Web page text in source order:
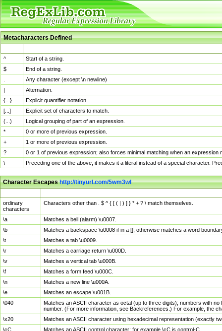
Metacharacters Defined
^
Start of a string.
$
End of a string.
Any character (except \n newline)
|
Alternation.
{...}
Explicit quantifier notation.
[...]
Explicit set of characters to match.
(...)
Logical grouping of part of an expression.
*
0 or more of previous expression.
+
1 or more of previous expression.
?
0 or 1 of previous expression; also forces minimal matching when an
\
Preceding one of the above, it makes it a literal instead of a special character.
Character Escapeshttp://tinyurl.com/5wm3wl
ordinary
characters
Characters other than . $ ^ { [ ( | ) ] } * + ? \ match themselves.
\a
Matches a bell (alarm) \u0007.
\b
Matches a backspace \u0008 if in a []; otherwise matches a word
\t
Matches a tab \u0009.
\r
Matches a carriage return \u000D.
\v
Matches a vertical tab \u000B.
\f
Matches a form feed \u000C.
\n
Matches a new line \u000A.
\e
Matches an escape \u001B.
\040
Matches an ASCII character as octal (up to three digits); numbers with
number. (For more information, see Backreferences.) For example, the
\x20
Matches an ASCII character using hexadecimal representation (exactly
\cC
Matches an ASCII control character; for example \cC is control-C.